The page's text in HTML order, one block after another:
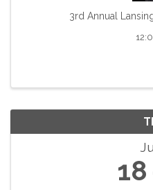
3rd Annual
18